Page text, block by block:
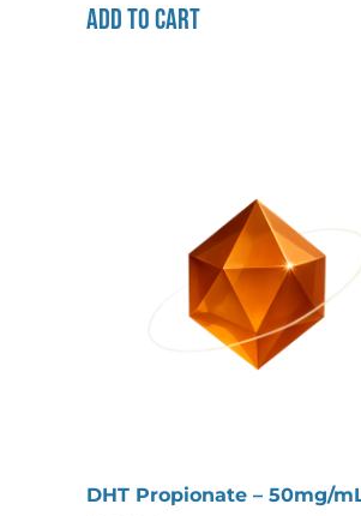
Add to cart
DHT Propionate – 50mg/